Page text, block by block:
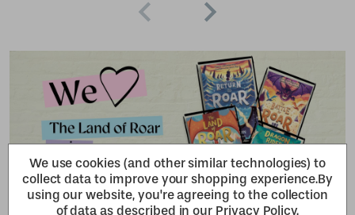
We use cookies (and other similar technologies) to
collect data to improve your shopping experience.By
using our website, you're agreeing to the collection
of data as described in our Privacy Policy.